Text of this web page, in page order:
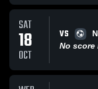
SAT
18
OCT
VS
No score